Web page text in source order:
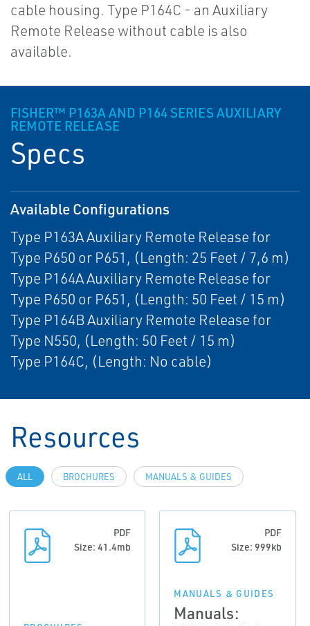
cable housing. Type P164C - an Auxiliary
Remote Release without cable is also
available.
FISHER™ P163A AND P164 SERIES AUXILIARY
REMOTE RELEASE
Specs
Available Configurations
Type P163A Auxiliary Remote Release for
Type P650 or P651, (Length: 25 Feet / 7,6 m)
Type P164A Auxiliary Remote Release for
Type P650 or P651, (Length: 50 Feet / 15 m)
Type P164B Auxiliary Remote Release for
Type N550, (Length: 50 Feet / 15 m)
Type P164C, (Length: No cable)
Resources
ALL BROCHURES MANUALS & GUIDES
PDF
Size: 41.4mb
PDF
Size: 999kb
MANUALS & GUIDES
Manuals: